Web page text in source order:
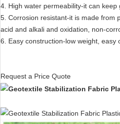
4. High water permeability-it can
5. Corrosion resistant-it is made from
acid and alkali and oxidation, non-
6. Easy construction-low weight, easy
Request a Price Quote